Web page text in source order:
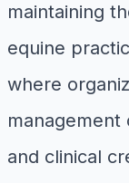
maintaining
equine
where
management
and clinical